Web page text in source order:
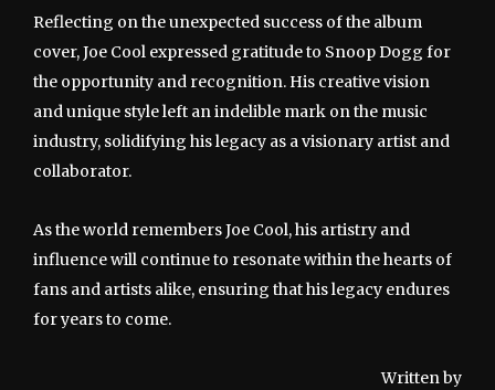
Reflecting on the unexpected success of the album
cover, Joe Cool expressed gratitude to Snoop Dogg for
the opportunity and recognition. His creative vision
and unique style left an indelible mark on the music
industry, solidifying his legacy as a visionary artist and
collaborator.
As the world remembers Joe Cool, his artistry and
influence will continue to resonate within the hearts of
fans and artists alike, ensuring that his legacy endures
for years to come.
Written by